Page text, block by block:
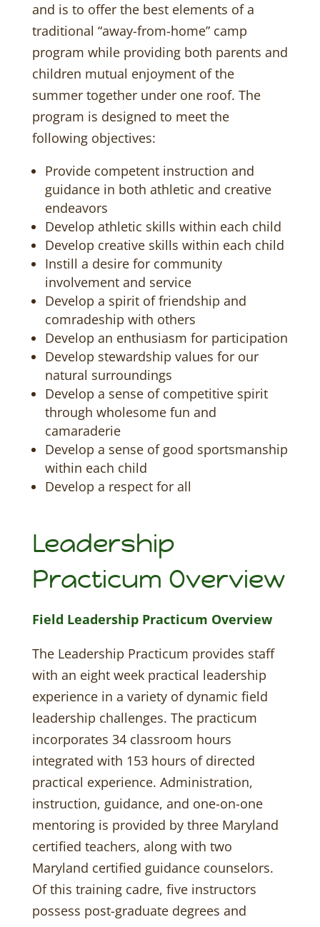
and is to offer the best elements of a
traditional “away-from-home” camp
program while providing both parents and
children mutual enjoyment of the
summer together under one roof. The
program is designed to meet the
following objectives:
Provide competent instruction and
guidance in both athletic and creative
endeavors
Develop athletic skills within each child
Develop creative skills within each child
Instill a desire for community
involvement and service
Develop a spirit of friendship and
comradeship with others
Develop an enthusiasm for participation
Develop stewardship values for our
natural surroundings
Develop a sense of competitive spirit
through wholesome fun and
camaraderie
Develop a sense of good sportsmanship
within each child
Develop a respect for all
Leadership
Practicum Overview
Field Leadership Practicum Overview
The Leadership Practicum provides staff
with an eight week practical leadership
experience in a variety of dynamic field
leadership challenges. The practicum
incorporates 34 classroom hours
integrated with 153 hours of directed
practical experience. Administration,
instruction, guidance, and one-on-one
mentoring is provided by three Maryland
certified teachers, along with two
Maryland certified guidance counselors.
Of this training cadre, five instructors
possess post-graduate degrees and